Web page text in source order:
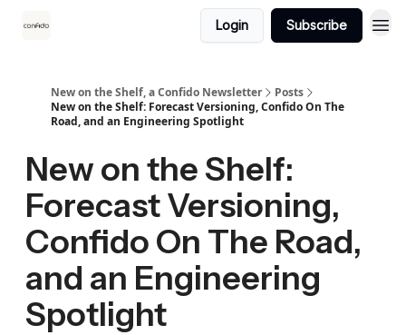
Login Subscribe
New on the Shelf, a Confido Newsletter
Posts
New on the Shelf: Forecast Versioning, Confido On The
Road, and an Engineering Spotlight
New on the Shelf:
Forecast Versioning,
Confido On The Road,
and an Engineering
Spotlight